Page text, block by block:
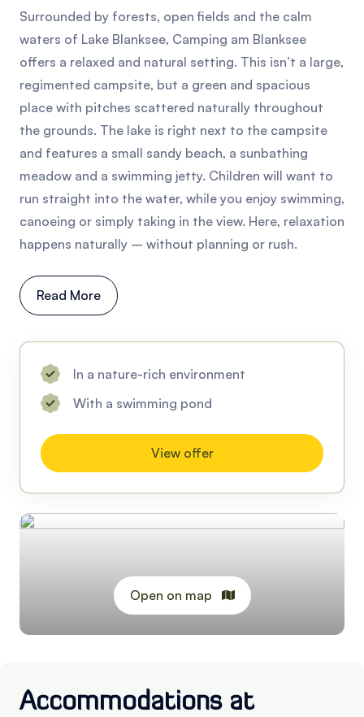
Surrounded by forests, open fields and the calm
waters of Lake Blanksee, Camping am Blanksee
offers a relaxed and natural setting. This isn’t a large,
regimented campsite, but a green and spacious
place with pitches scattered naturally throughout
the grounds. The lake is right next to the campsite
and features a small sandy beach, a sunbathing
meadow and a swimming jetty. Children will want to
run straight into the water, while you enjoy swimming,
canoeing or simply taking in the view. Here, relaxation
happens naturally – without planning or rush.
Read More
In a nature-rich environment
With a swimming pond
View offer
Open on map
Accommodations at